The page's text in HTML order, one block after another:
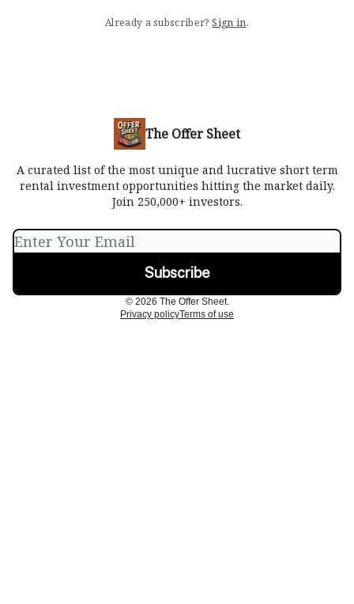
Already a subscriber? Sign in.
The Offer Sheet
A curated list of the most unique and lucrative short term
rental investment opportunities hitting the market daily.
Join 250,000+ investors.
© 2026 The Offer Sheet.
Privacy policyTerms of use